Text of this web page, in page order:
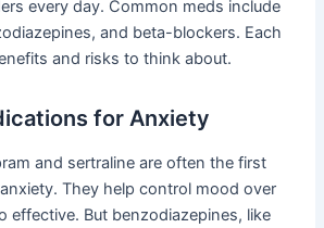
every day. Common meds include
and beta-blockers. Each
and risks to think about.
for Anxiety
and sertraline are often the first
They help control mood over
effective. But benzodiazepines, like